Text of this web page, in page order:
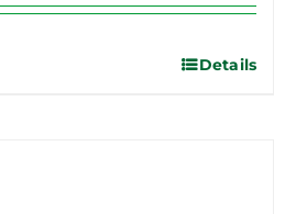
Details